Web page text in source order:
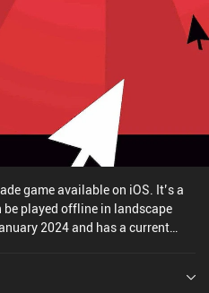
game available on iOS. It’s a
played offline in landscape
2024 and has a current